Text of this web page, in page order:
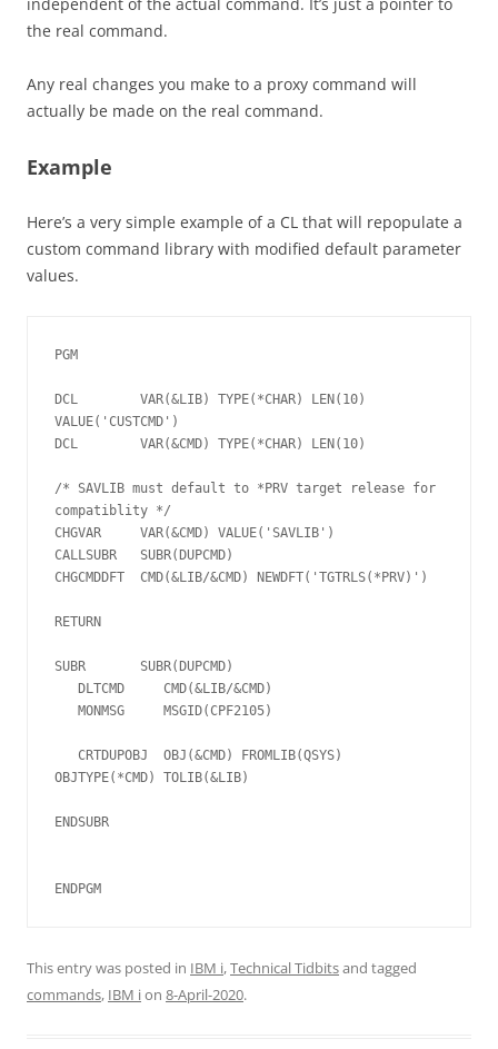
the real command.
Any real changes you make to a proxy command will
actually be made on the real command.
Example
Here’s a very simple example of a CL that will repopulate a
custom command library with modified default parameter
values.
PGM
DCL        VAR(&LIB) TYPE(*CHAR) LEN(10)
VALUE('CUSTCMD')
DCL        VAR(&CMD) TYPE(*CHAR) LEN(10)
/* SAVLIB must default to *PRV target release for
compatiblity */
CHGVAR     VAR(&CMD) VALUE('SAVLIB')
CALLSUBR   SUBR(DUPCMD)
CHGCMDDFT  CMD(&LIB/&CMD) NEWDFT('TGTRLS(*PRV)')
RETURN
SUBR       SUBR(DUPCMD)
DLTCMD     CMD(&LIB/&CMD)
MONMSG     MSGID(CPF2105)
CRTDUPOBJ  OBJ(&CMD) FROMLIB(QSYS)
OBJTYPE(*CMD) TOLIB(&LIB)
ENDSUBR
ENDPGM
This entry was posted in IBM i,Technical Tidbitsand tagged
commands, IBM ion 8-April-2020.